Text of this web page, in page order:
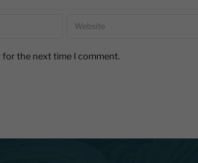
for the next time I comment.